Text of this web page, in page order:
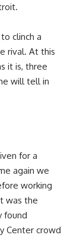
clinch a
rival. At this
it is, three
will tell in
for a
again we
working
was the
found
Center crowd